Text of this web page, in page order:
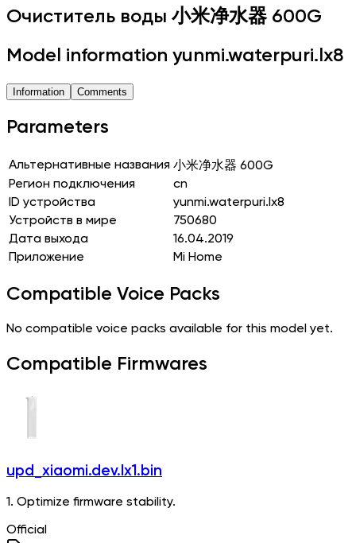
Очиститель воды 小米净水器 600G
Model information yunmi.waterpuri.lx8
Information Comments
Parameters
Альтернативные названия 小米净水器 600G
Регион подключения
cn
ID устройства
yunmi.waterpuri.lx8
Устройств в мире
750680
Дата выхода
16.04.2019
Приложение
Mi Home
Compatible Voice Packs
No compatible voice packs available for this model yet.
Compatible Firmwares
upd_xiaomi.dev.lx1.bin
1. Optimize firmware stability.
Official